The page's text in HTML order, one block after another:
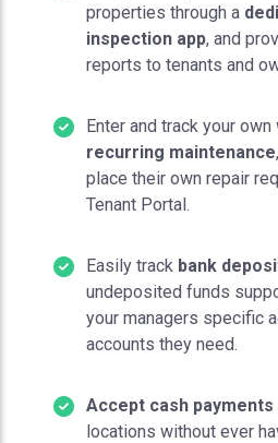
properties through a
inspection app, and
reports to tenants and
Enter and track your own
recurring maintenance
place their own repair
Tenant Portal.
Easily track bank
undeposited funds
your managers specific
accounts they need.
Accept cash payments
locations without ever